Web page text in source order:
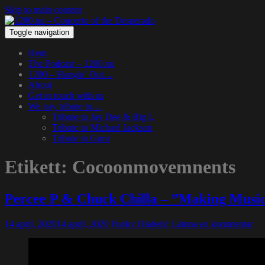
Skip to main content
Toggle navigation
Hem
The Podcast – 1200.nu
1200 – Hangin’ Out…
About
Get in touch with us
We pay tribute to…
Tribute to Jay Dee & Big L
Tribute to Michael Jackson
Tribute to Guru
Etikett: Cocoonmovemnents
Percee P & Chuck Chilla – ”Making
14 april, 202014 april, 2020 Funky Diabetic Lämna en kommentar